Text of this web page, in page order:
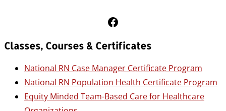
Follow Us on Facebook
Classes, Courses & Certificates
National RN Case Manager Certificate Program
National RN Population Health Certificate Program
Equity Minded Team-Based Care for Healthcare